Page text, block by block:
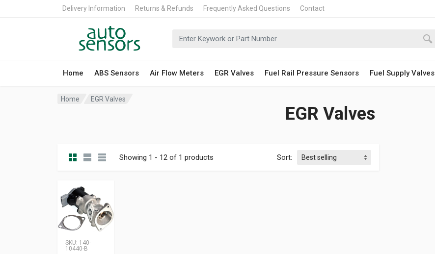
Delivery Information Returns & Refunds Frequently Asked Questions Contact
Home ABS Sensors Air Flow Meters EGR Valves Fuel Rail Pressure Sensors Fuel Supply Valves
Home EGR Valves
EGR Valves
Showing 1 - 12 of 1 products Sort:
SKU: 140-
10440-B